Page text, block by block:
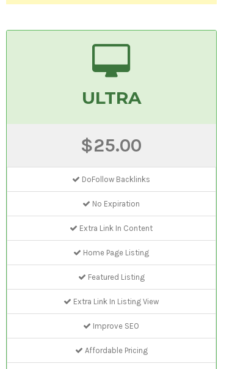
ULTRA
$25.00
DoFollow Backlinks
No Expiration
Extra Link In Content
Home Page Listing
Featured Listing
Extra Link In Listing View
Improve SEO
Affordable Pricing